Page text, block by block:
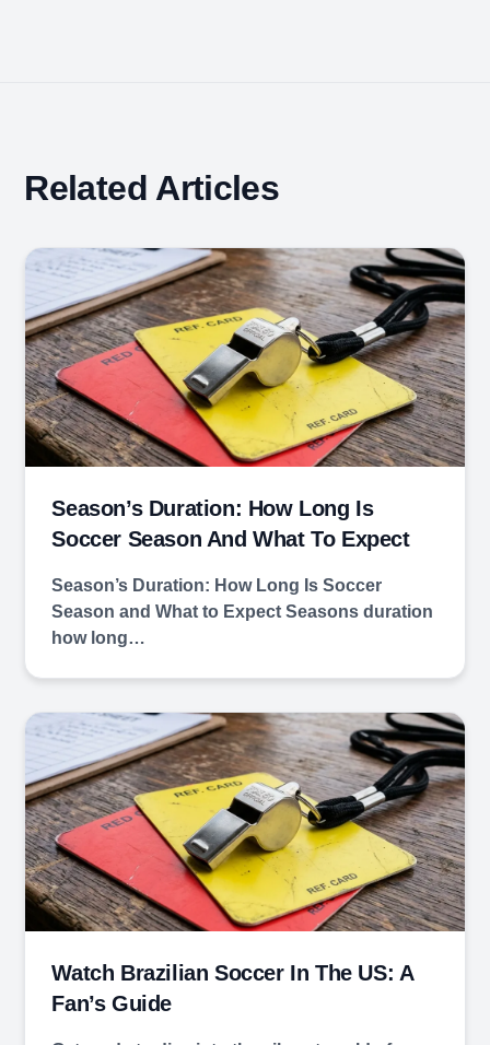
Related Articles
Season’s Duration: How Long Is
Soccer Season And What To Expect
Season’s Duration: How Long Is Soccer
Season and What to Expect Seasons duration
how long…
Watch Brazilian Soccer In The US: A
Fan’s Guide